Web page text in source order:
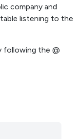
company and
listening to the
following the @